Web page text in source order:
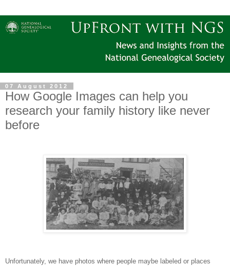
07 August 2012
How Google Images can help you
research your family history like never
before
Unfortunately, we have photos where people maybe labeled or places